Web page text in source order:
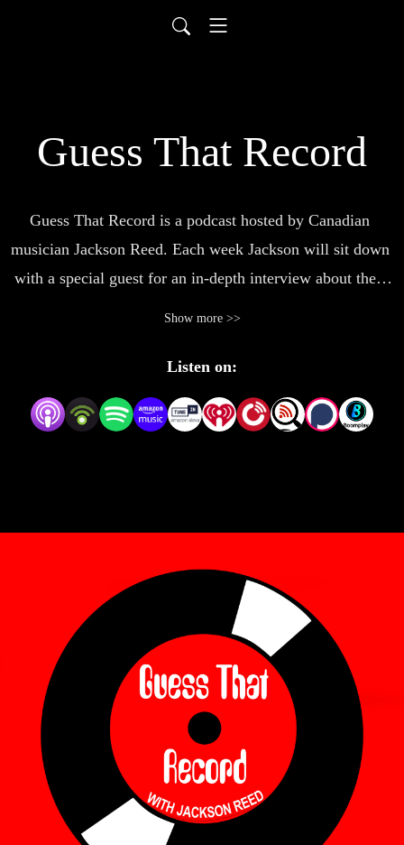
Guess That Record
Guess That Record is a podcast hosted by Canadian
musician Jackson Reed. Each week Jackson will sit down
with a special guest for an in-depth interview about their
to a discussion about the record. A show for anyone that’s
a fan of music, Guess That Record will be posting new
episodes on Wednesdays!
Show more >>
Listen on: